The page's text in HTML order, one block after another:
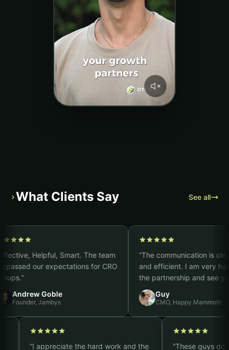
›What Clients Say See all
Helpful, Smart. The team
our expectations for CRO
Goble
Jambys
The communication is clear,
and efficient. I am very happy
the partnership and see you as
strong CRO partner. It truly
you are part of our team.”
Guy
CMO, Happy Mammoth
“I appreciate the hard work and the
“These